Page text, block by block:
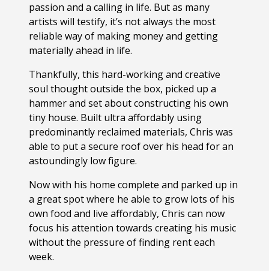
passion and a calling in life. But as many
artists will testify, it’s not always the most
reliable way of making money and getting
materially ahead in life.
Thankfully, this hard-working and creative
soul thought outside the box, picked up a
hammer and set about constructing his own
tiny house. Built ultra affordably using
predominantly reclaimed materials, Chris was
able to put a secure roof over his head for an
astoundingly low figure.
Now with his home complete and parked up in
a great spot where he able to grow lots of his
own food and live affordably, Chris can now
focus his attention towards creating his music
without the pressure of finding rent each
week.